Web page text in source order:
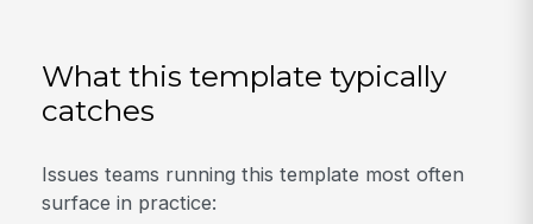
What this template typically
catches
Issues teams running this template most often
surface in practice: